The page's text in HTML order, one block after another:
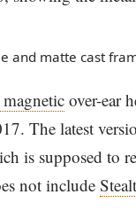
and matte cast
over-ear
The latest
is supposed to
not include